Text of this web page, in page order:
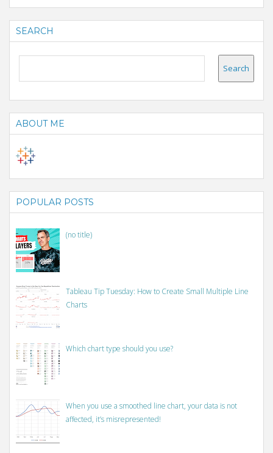
SEARCH
ABOUT ME
POPULAR POSTS
(no title)
Tableau Tip Tuesday: How to Create Small Multiple Line
Charts
Which chart type should you use?
When you use a smoothed line chart, your data is not
affected, it’s misrepresented!